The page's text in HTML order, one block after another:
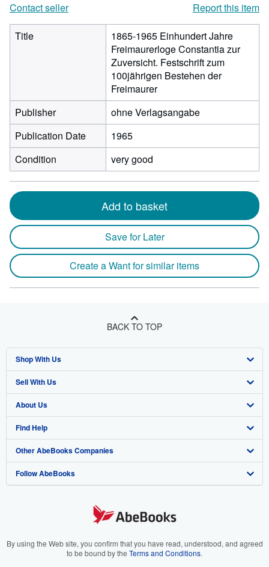
Contact seller
Report this item
Title
1865-1965 Einhundert Jahre
Freimaurerloge Constantia zur
Zuversicht. Festschrift zum
100jährigen Bestehen der
Freimaurer
Publisher
ohne Verlagsangabe
Publication Date
1965
Condition
very good
Add to basket
Save for Later
Create a Want for similar items
BACK TO TOP
Shop With Us
Advanced Search
Browse Collections
My Account
My Orders
View Basket
Sell With Us
Start Selling
Join Our Affiliate Program
Book Buyback
Refer a seller
About Us
About AbeBooks
Media
Careers
Your Ads Privacy Choices
Find Help
Help
Customer Support
Other AbeBooks Companies
AbeBooks.co.uk
AbeBooks.it
Follow AbeBooks
By using the Web site, you confirm that you have read, understood, and agreed
to be bound by the Terms and Conditions.